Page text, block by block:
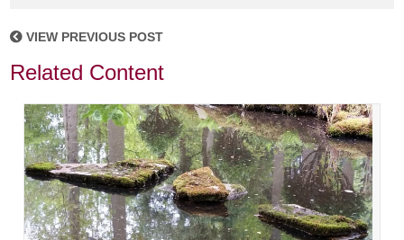
VIEW PREVIOUS POST
Related Content